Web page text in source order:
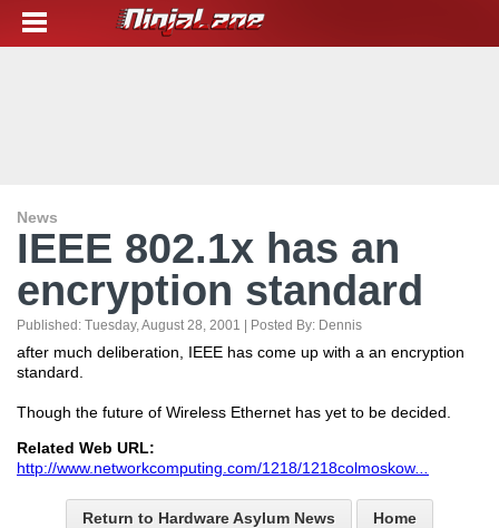
News
IEEE 802.1x has an
encryption standard
Published: Tuesday, August 28, 2001 | Posted By: Dennis
after much deliberation, IEEE has come up with a an encryption
standard.
Though the future of Wireless Ethernet has yet to be decided.
Related Web URL:
http://www.networkcomputing.com/1218/1218colmoskow
Return to Hardware Asylum News Home